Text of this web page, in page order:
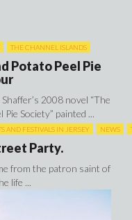
THE CHANNEL ISLANDS
Potato Peel Pie
2008 novel “The
Society” painted ...
AND FESTIVALS IN JERSEY NEWS
Party.
from the patron saint of
life ...